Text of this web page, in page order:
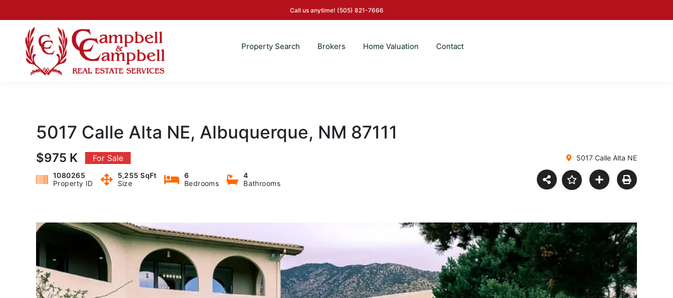
to
primary
navigation
to
content
to
primary
sidebar
to
Call us anytime! (505) 821-7666
Services
Estate
Property Search Brokers Home Valuation Contact
5017 Calle Alta NE, Albuquerque, NM 87111
$975 K For Sale 5017 Calle Alta NE
1080265
Property ID
5,255 SqFt
Size
6
Bedrooms
4
Bathrooms